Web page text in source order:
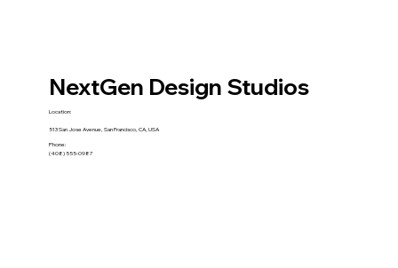
NextGen Design Studios
Location:
513 San Jose Avenue, San Francisco, CA, USA
Phone:
(408) 555-0987